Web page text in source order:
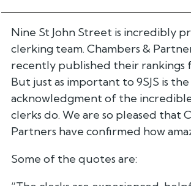
Nine St John Street is incredibly
clerking team. Chambers &
recently published their rankings
But just as important to 9SJS is the
acknowledgment of the
clerks do. We are so pleased that
Partners have confirmed how
Some of the quotes are: